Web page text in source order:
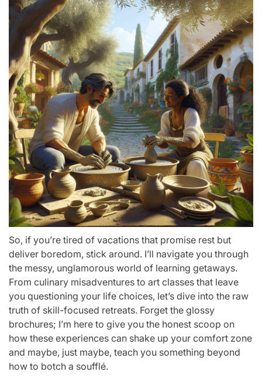
So, if you’re tired of vacations that promise rest but
deliver boredom, stick around. I’ll navigate you through
the messy, unglamorous world of learning getaways.
From culinary misadventures to art classes that leave
you questioning your life choices, let’s dive into the raw
truth of skill-focused retreats. Forget the glossy
brochures; I’m here to give you the honest scoop on
how these experiences can shake up your comfort zone
and maybe, just maybe, teach you something beyond
how to botch a soufflé.